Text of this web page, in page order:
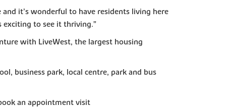
it’s wonderful to have residents living here
exciting to see it thriving.”
with LiveWest, the largest housing
business park, local centre, park and bus
an appointment visit